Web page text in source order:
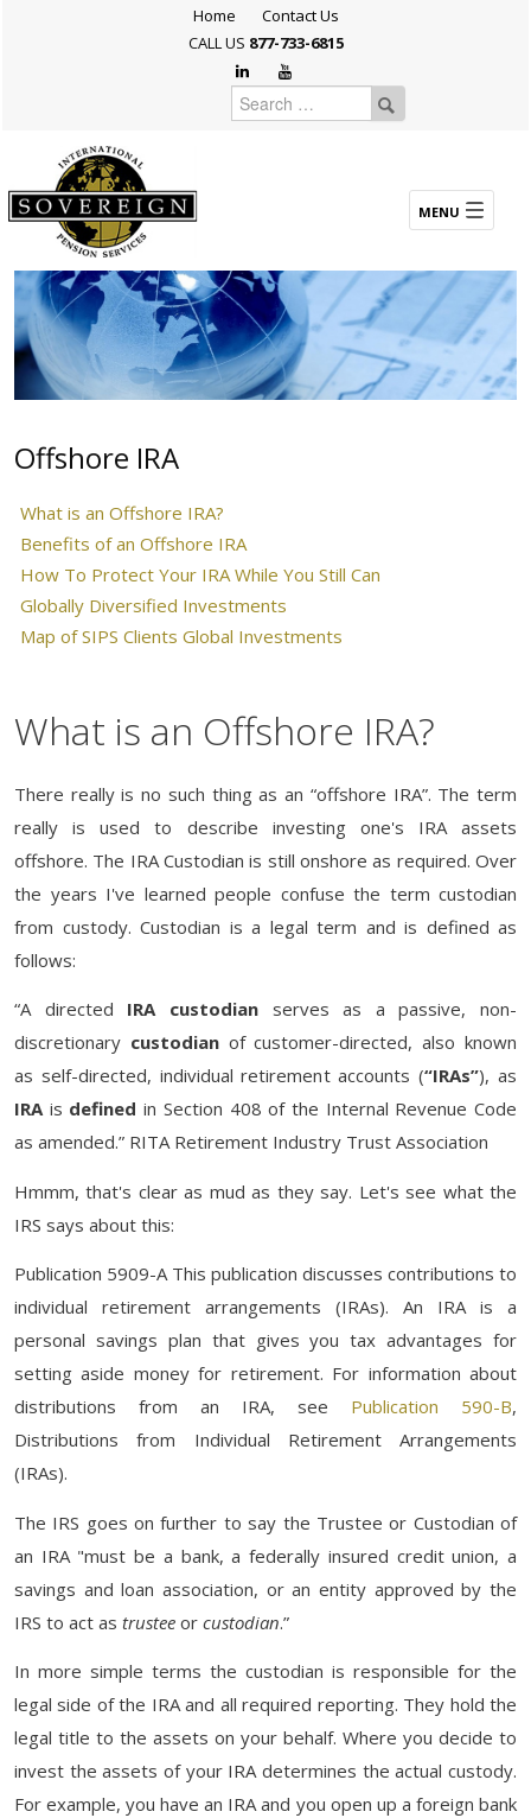
Home
Contact Us
CALL US 877-733-6815
Offshore IRA
What is an Offshore IRA?
Benefits of an Offshore IRA
How To Protect Your IRA While You Still Can
Globally Diversified Investments
Map of SIPS Clients Global Investments
What is an Offshore IRA?
There really is no such thing as an “offshore IRA”. The term
really is used to describe investing one's IRA assets
offshore. The IRA Custodian is still onshore as required. Over
the years I've learned people confuse the term custodian
from custody. Custodian is a legal term and is defined as
follows:
“A directed IRA custodianserves as a passive, non-
discretionary custodianof customer-directed, also known
as self-directed, individual retirement accounts (“IRAs”), as
IRAis defined in Section 408 of the Internal Revenue Code
as amended.” RITA Retirement Industry Trust Association
Hmmm, that's clear as mud as they say. Let's see what the
IRS says about this:
Publication 5909-A This publication discusses contributions to
individual retirement arrangements (IRAs). An IRA is a
personal savings plan that gives you tax advantages for
setting aside money for retirement. For information about
distributions from an IRA, see Publication 590-B,
Distributions from Individual Retirement Arrangements
(IRAs).
The IRS goes on further to say the Trustee or Custodian of
an IRA "must be a bank, a federally insured credit union, a
savings and loan association, or an entity approved by the
IRS to act as trustee or custodian.”
In more simple terms the custodian is responsible for the
legal side of the IRA and all required reporting. They hold the
legal title to the assets on your behalf. Where you decide to
invest the assets of your IRA determines the actual custody.
For example, you have an IRA and you open up a foreign bank